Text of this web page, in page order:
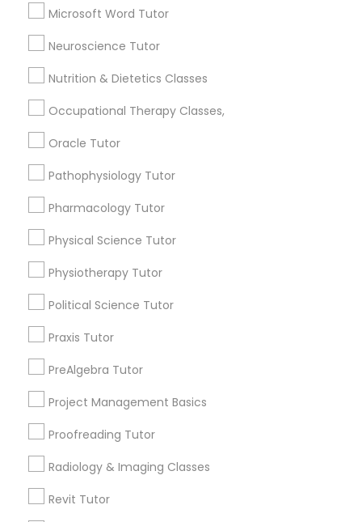
Genetics Tutor
Grammar Tutor
Html Tutor
Information Technology Tutor
Linear Algebra Tutor
Linux Tutor
Microsoft Word Tutor
Neuroscience Tutor
Nutrition & Dietetics Classes
Occupational Therapy Classes,
Oracle Tutor
Pathophysiology Tutor
Pharmacology Tutor
Physical Science Tutor
Physiotherapy Tutor
Political Science Tutor
Praxis Tutor
PreAlgebra Tutor
Project Management Basics
Proofreading Tutor
Radiology & Imaging Classes
Revit Tutor
Connect with the Best Educational
Lessons
Submit your info to get the best agent contacts
immediately.
Choose your Service *
Name *
City *
Email *
Contact Number *